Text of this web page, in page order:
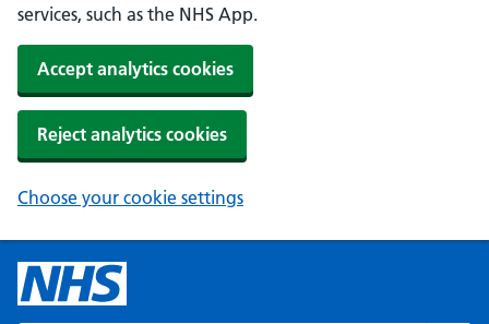
services, such as the NHS App.
Accept analytics cookies
Reject analytics cookies
Choose your cookie settings